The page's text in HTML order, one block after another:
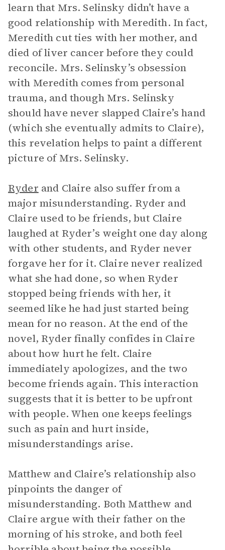
learn that Mrs. Selinsky didn’t have a
good relationship with Meredith. In fact,
Meredith cut ties with her mother, and
died of liver cancer before they could
reconcile. Mrs. Selinsky’s obsession
with Meredith comes from personal
trauma, and though Mrs. Selinsky
should have never slapped Claire’s hand
(which she eventually admits to Claire),
this revelation helps to paint a different
picture of Mrs. Selinsky.
Ryder and Claire also suffer from a
major misunderstanding. Ryder and
Claire used to be friends, but Claire
laughed at Ryder’s weight one day along
with other students, and Ryder never
forgave her for it. Claire never realized
what she had done, so when Ryder
stopped being friends with her, it
seemed like he had just started being
mean for no reason. At the end of the
novel, Ryder finally confides in Claire
about how hurt he felt. Claire
immediately apologizes, and the two
become friends again. This interaction
suggests that it is better to be upfront
with people. When one keeps feelings
such as pain and hurt inside,
misunderstandings arise.
Matthew and Claire’s relationship also
pinpoints the danger of
misunderstanding. Both Matthew and
Claire argue with their father on the
morning of his stroke, and both feel